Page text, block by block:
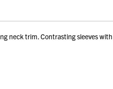
neck trim. Contrasting sleeves